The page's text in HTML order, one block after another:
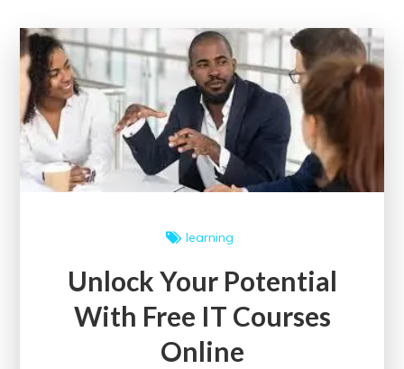
learning
Unlock Your Potential
With Free IT Courses
Online